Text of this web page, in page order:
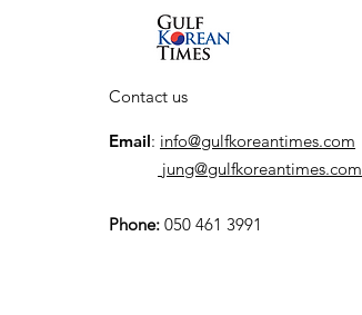
Contact us
Email: info@gulfkoreantimes.com
jung@gulfkoreantimes.com
Phone: 050 461 3991